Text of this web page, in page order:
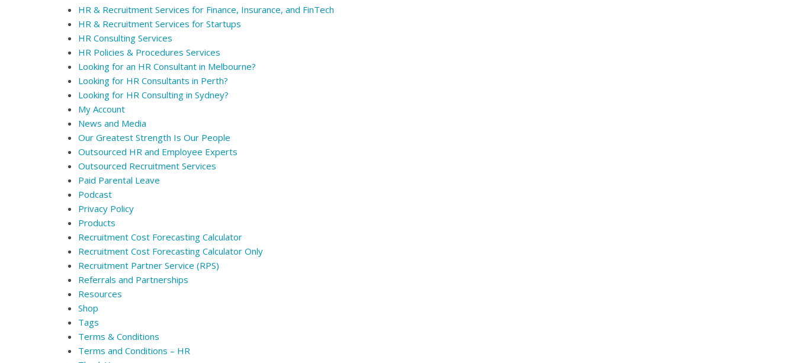
HR & Recruitment Services for Finance, Insurance, and FinTech
HR & Recruitment Services for Startups
HR Consulting Services
HR Policies & Procedures Services
Looking for an HR Consultant in Melbourne?
Looking for HR Consultants in Perth?
Looking for HR Consulting in Sydney?
My Account
News and Media
Our Greatest Strength Is Our People
Outsourced HR and Employee Experts
Outsourced Recruitment Services
Paid Parental Leave
Podcast
Privacy Policy
Products
Recruitment Cost Forecasting Calculator
Recruitment Cost Forecasting Calculator Only
Recruitment Partner Service (RPS)
Referrals and Partnerships
Resources
Shop
Tags
Terms & Conditions
Terms and Conditions – HR